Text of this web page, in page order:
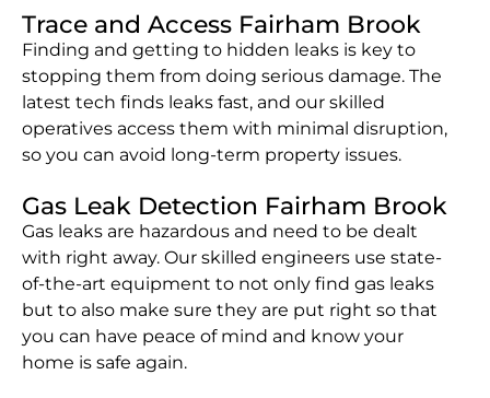
Trace and Access Fairham Brook
Finding and getting to hidden leaks is key to
stopping them from doing serious damage. The
latest tech finds leaks fast, and our skilled
operatives access them with minimal disruption,
so you can avoid long-term property issues.
Gas Leak Detection Fairham Brook
Gas leaks are hazardous and need to be dealt
with right away. Our skilled engineers use state-
of-the-art equipment to not only find gas leaks
but to also make sure they are put right so that
you can have peace of mind and know your
home is safe again.